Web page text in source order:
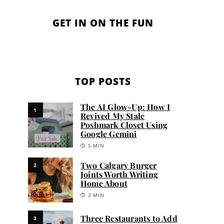
GET IN ON THE FUN
TOP POSTS
1
The AI Glow-Up: How I
Revived My Stale
Poshmark Closet Using
Google Gemini
5 MIN
2
Two Calgary Burger
Joints Worth Writing
Home About
3 MIN
3
Three Restaurants to Add